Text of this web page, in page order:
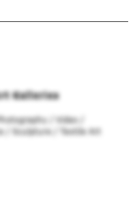
Galleries
/ Video /
/ Sculpture / Textile Art